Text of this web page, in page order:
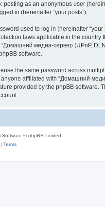
as an anonymous user
in (hereinafter “your posts”).
used to log in (hereinafter
laws applicable in the
медиа-сервер (UPnP,
software.
the same password across
affiliated with “Домашний
provided by the phpBB software.
Software © phpBB Limited
Terms